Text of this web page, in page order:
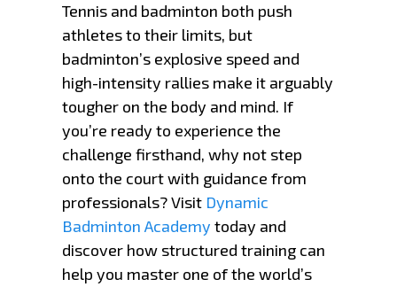
Tennis and badminton both push
athletes to their limits, but
badminton’s explosive speed and
high-intensity rallies make it arguably
tougher on the body and mind. If
you’re ready to experience the
challenge firsthand, why not step
onto the court with guidance from
professionals? Visit Dynamic
Badminton Academy today and
discover how structured training can
help you master one of the world’s